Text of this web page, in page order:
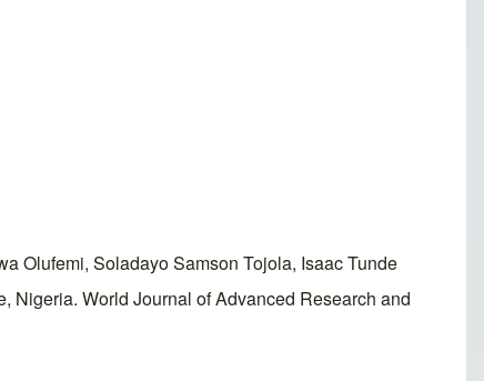
Olufemi, Soladayo Samson Tojola, Isaac Tunde
Nigeria. World Journal of Advanced Research and